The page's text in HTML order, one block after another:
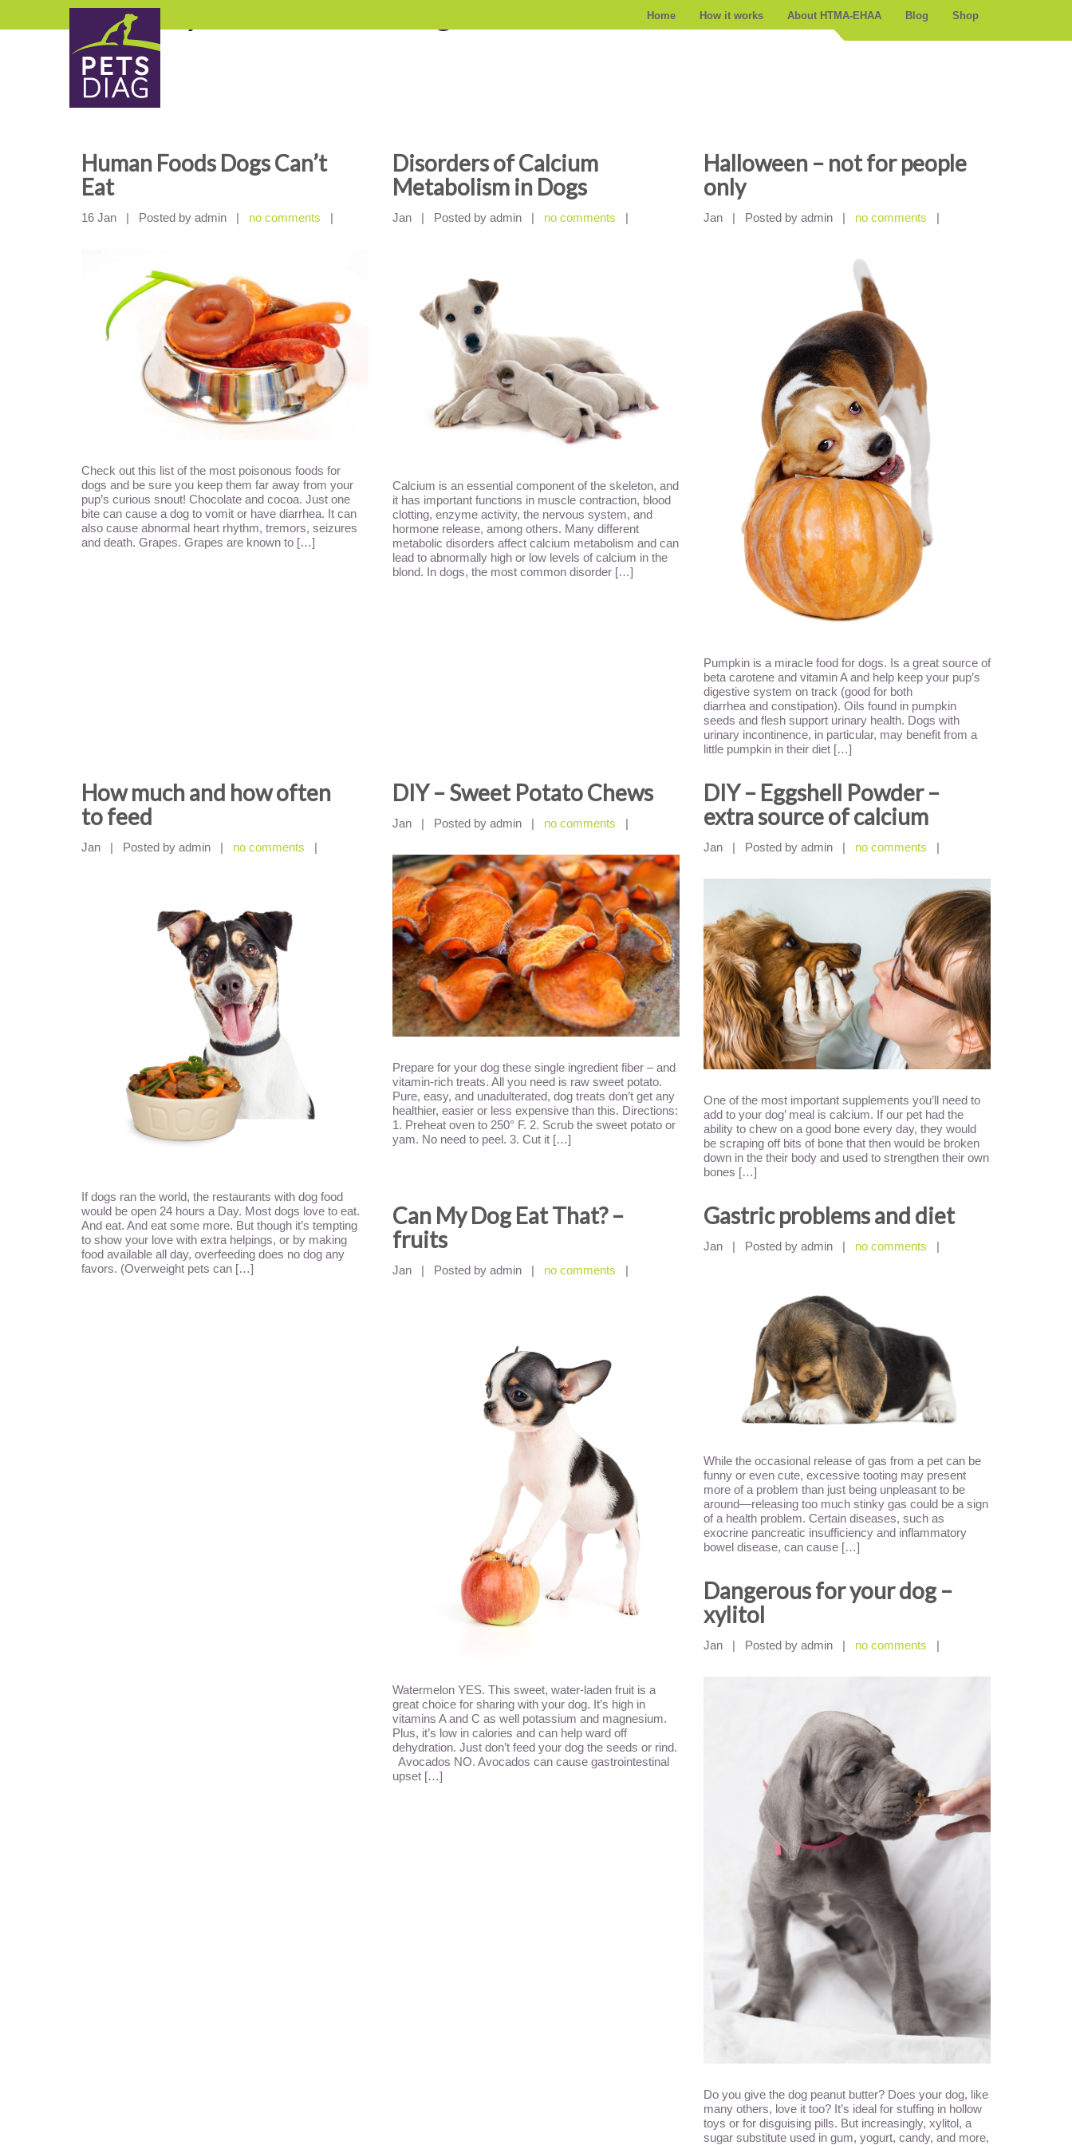
Home How it works About HTMA-EHAA Blog Shop
Category Archives:
Human Foods Dogs Can’t
Eat
16 Jan | Posted by admin | no comments |
Check out this list of the most poisonous foods for
dogs and be sure you keep them far away from your
pup’s curious snout! Chocolate and cocoa. Just one
bite can cause a dog to vomit or have diarrhea. It can
also cause abnormal heart rhythm, tremors, seizures
and death. Grapes. Grapes are known to […]
Disorders of Calcium
Metabolism in Dogs
Jan | Posted by admin | no comments |
Calcium is an essential component of the skeleton, and
it has important functions in muscle contraction, blood
clotting, enzyme activity, the nervous system, and
hormone release, among others. Many different
metabolic disorders affect calcium metabolism and can
lead to abnormally high or low levels of calcium in the
blond. In dogs, the most common disorder […]
Halloween – not for people
only
Jan | Posted by admin | no comments |
Pumpkin is a miracle food for dogs. Is a great source of
beta carotene and vitamin A and help keep your pup’s
digestive system on track (good for both
diarrhea and constipation). Oils found in pumpkin
seeds and flesh support urinary health. Dogs with
urinary incontinence, in particular, may benefit from a
little pumpkin in their diet […]
How much and how often
to feed
Jan | Posted by admin | no comments |
If dogs ran the world, the restaurants with dog food
would be open 24 hours a Day. Most dogs love to eat.
And eat. And eat some more. But though it’s tempting
to show your love with extra helpings, or by making
food available all day, overfeeding does no dog any
favors. (Overweight pets can […]
DIY – Sweet Potato Chews
Jan | Posted by admin | no comments |
Prepare for your dog these single ingredient fiber – and
vitamin-rich treats. All you need is raw sweet potato.
Pure, easy, and unadulterated, dog treats don’t get any
healthier, easier or less expensive than this. Directions:
1. Preheat oven to 250° F. 2. Scrub the sweet potato or
yam. No need to peel. 3. Cut it […]
DIY – Eggshell Powder –
extra source of calcium
Jan | Posted by admin | no comments |
One of the most important supplements you’ll need to
add to your dog’ meal is calcium. If our pet had the
ability to chew on a good bone every day, they would
be scraping off bits of bone that then would be broken
down in the their body and used to strengthen their own
bones […]
Can My Dog Eat That? –
fruits
Jan | Posted by admin | no comments |
Watermelon YES. This sweet, water-laden fruit is a
great choice for sharing with your dog. It’s high in
vitamins A and C as well potassium and magnesium.
Plus, it’s low in calories and can help ward off
dehydration. Just don’t feed your dog the seeds or rind.
Avocados NO. Avocados can cause gastrointestinal
upset […]
Gastric problems and diet
Jan | Posted by admin | no comments |
While the occasional release of gas from a pet can be
funny or even cute, excessive tooting may present
more of a problem than just being unpleasant to be
around—releasing too much stinky gas could be a sign
of a health problem. Certain diseases, such as
exocrine pancreatic insufficiency and inflammatory
bowel disease, can cause […]
Dangerous for your dog –
xylitol
Jan | Posted by admin | no comments |
Do you give the dog peanut butter? Does your dog, like
many others, love it too? It’s ideal for stuffing in hollow
toys or for disguising pills. But increasingly, xylitol, a
sugar substitute used in gum, yogurt, candy, and more,